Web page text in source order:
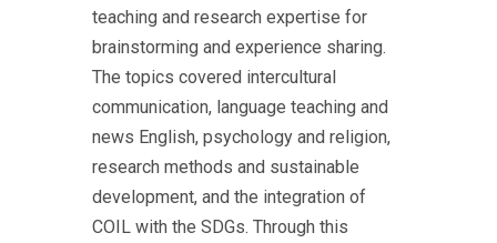
teaching and research expertise for
brainstorming and experience sharing.
The topics covered intercultural
communication, language teaching and
news English, psychology and religion,
research methods and sustainable
development, and the integration of
COIL with the SDGs. Through this